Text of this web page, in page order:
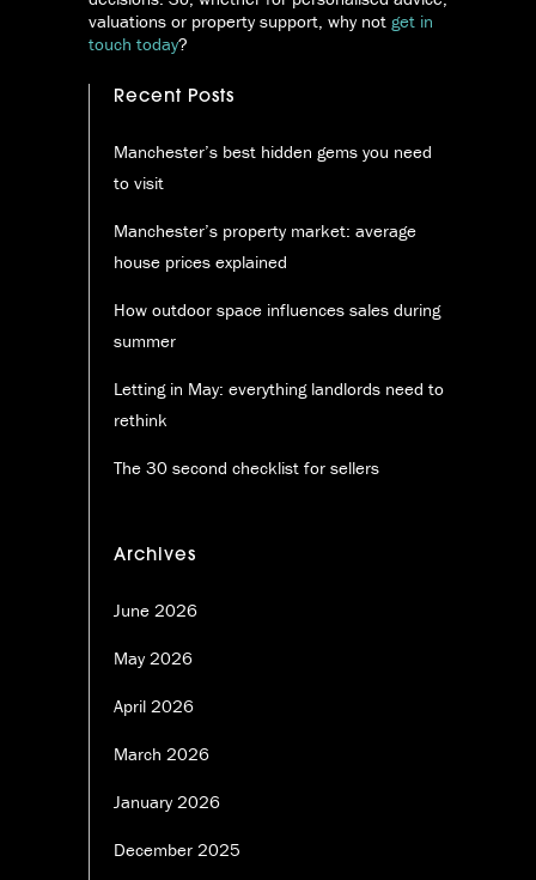
valuations or property support, why not get in
touch today?
Recent Posts
Manchester’s best hidden gems you need
to visit
Manchester’s property market: average
house prices explained
How outdoor space influences sales during
summer
Letting in May: everything landlords need to
rethink
The 30 second checklist for sellers
Archives
June 2026
May 2026
April 2026
March 2026
January 2026
December 2025